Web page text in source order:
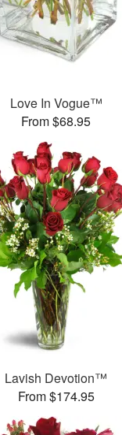
Love In Vogue™
From $68.95
Lavish Devotion™
From $174.95